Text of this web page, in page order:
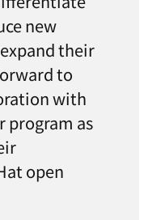
new
their
to
with
program as
open